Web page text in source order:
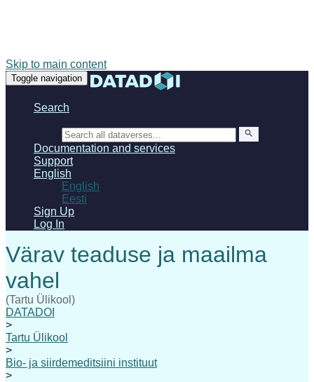
Skip to main content
Toggle navigation
Search
Documentation and services
Support
English
English
Eesti
Sign Up
Log In
(Tartu Ülikool)
DATADOI
>
Tartu Ülikool
>
Bio- ja siirdemeditsiini instituut
>